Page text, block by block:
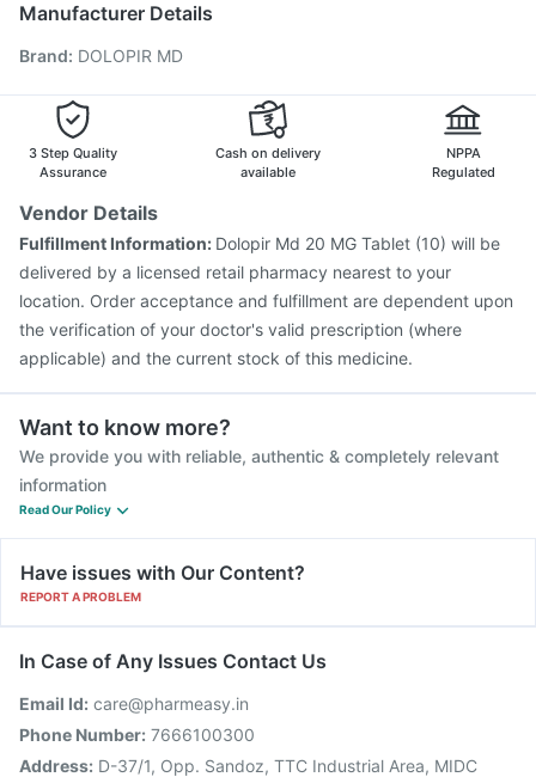
Fluquadri Sh Vaccine
Rotasil Vaccine Influvac Tetra Vaccine
Gardasil Injection
Gardasil 9 Pre Injection
Tetanus Vaccine
Pneumosil Vaccine
Manufacturer Details
Brand: DOLOPIR MD
3 Step Quality
Assurance
Cash on delivery
available
NPPA
Regulated
Vendor Details
Fulfillment Information: Dolopir Md 20 MG Tablet (10) will be
delivered by a licensed retail pharmacy nearest to your
location. Order acceptance and fulfillment are dependent upon
the verification of your doctor's valid prescription (where
applicable) and the current stock of this medicine.
Want to know more?
We provide you with reliable, authentic & completely relevant
information
Read Our Policy
Have issues with Our Content?
REPORT A PROBLEM
In Case of Any Issues Contact Us
Email Id: care@pharmeasy.in
Phone Number: 7666100300
Address: D-37/1, Opp. Sandoz, TTC Industrial Area, MIDC